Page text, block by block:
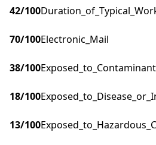
42/100
70/100Electronic_Mail
38/100
18/100
13/100